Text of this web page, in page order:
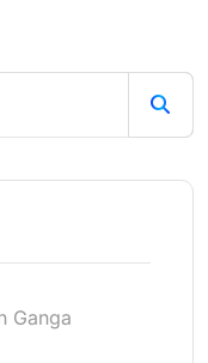
Ganga